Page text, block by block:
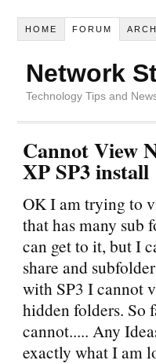
HOME FORUM
Network
Technology Tips and
Cannot View
XP SP3 install
OK I am trying to
that has many sub
can get to it, but I
share and
with SP3 I cannot
hidden folders. So
cannot..... Any
exactly what I am